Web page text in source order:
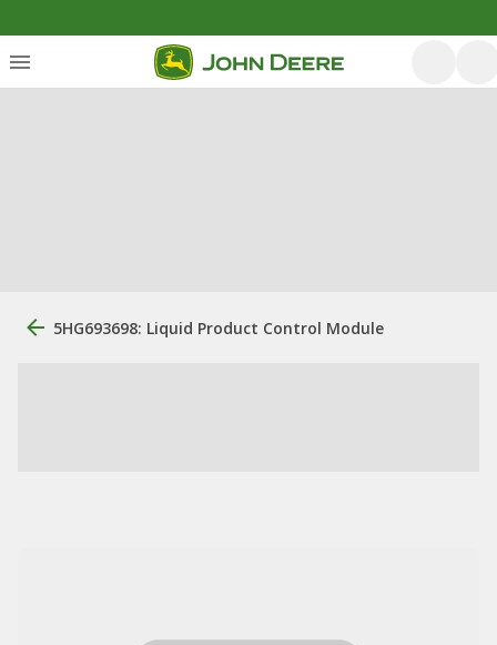
5HG693698: Liquid Product Control Module